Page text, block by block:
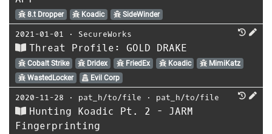
8.t Dropper Koadic SideWinder
2021-01-01 ⋅ SecureWorks
Threat Profile: GOLD DRAKE
Cobalt Strike Dridex FriedEx Koadic
MimiKatz
WastedLocker
Evil Corp
2020-11-28 ⋅ pat_h/to/file ⋅ pat_h/to/file
Hunting Koadic Pt. 2 - JARM
Fingerprinting